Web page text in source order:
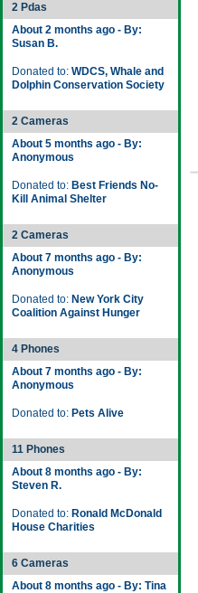
2 Pdas
About 2 months ago - By:
Susan B.
Donated to: WDCS, Whale and
Dolphin Conservation Society
2 Cameras
About 5 months ago - By:
Anonymous
Donated to: Best Friends No-
Kill Animal Shelter
2 Cameras
About 7 months ago - By:
Anonymous
Donated to: New York City
Coalition Against Hunger
4 Phones
About 7 months ago - By:
Anonymous
Donated to: Pets Alive
11 Phones
About 8 months ago - By:
Steven R.
Donated to: Ronald McDonald
House Charities
6 Cameras
About 8 months ago - By: Tina